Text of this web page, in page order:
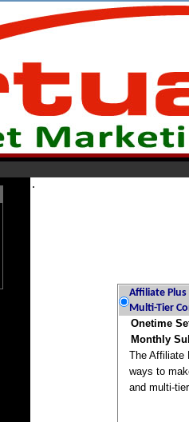
.
Affiliate
Multi-Tier
Onetime
Monthly
The Affiliate
ways to
and multi-